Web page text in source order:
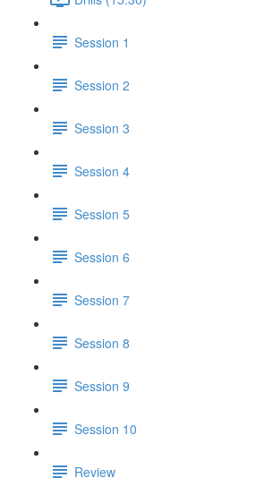
Session 1
Session 2
Session 3
Session 4
Session 5
Session 6
Session 7
Session 8
Session 9
Session 10
Review